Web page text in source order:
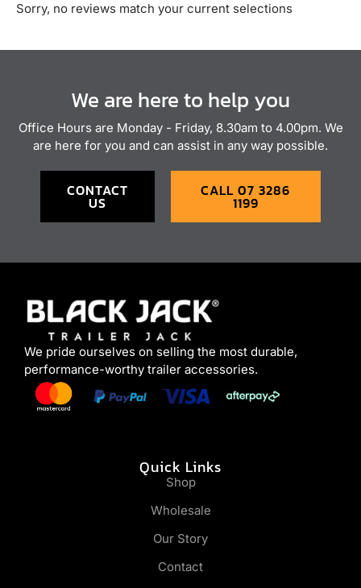
Sorry, no reviews match your current selections
We are here to help you
Office Hours are Monday - Friday, 8.30am to 4.00pm. We
are here for you and can assist in any way possible.
CONTACT
US
CALL 07 3286
1199
We pride ourselves on selling the most durable,
performance-worthy trailer accessories.
Quick Links
Shop
Wholesale
Our Story
Contact